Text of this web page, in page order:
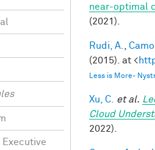
near-optimal
(2021).
Rudi, A.
(2015). at <
Less is More-
Xu, C. et al.
Cloud
2022).
Executive